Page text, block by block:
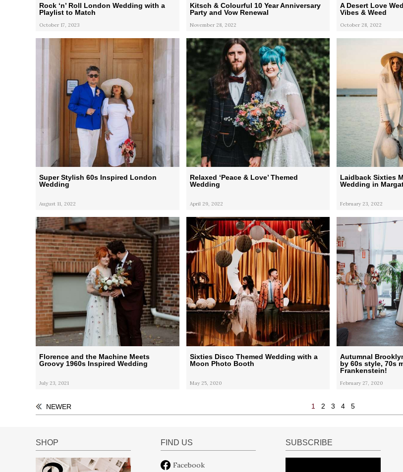
Rock ‘n’ Roll London Wedding with a
Playlist to Match
October 17, 2023
Kitsch & Colourful 10 Year Anniversary
Party and Vow Renewal
November 28, 2022
A Desert Love
Vibes & Weed
October 28, 2022
Super Stylish 60s Inspired London
Wedding
August 11, 2022
Relaxed ‘Peace & Love’ Themed
Wedding
April 29, 2022
Laidback Sixties
Wedding in
February 23, 2022
Florence and the Machine Meets
Groovy 1960s Inspired Wedding
July 23, 2021
Sixties Disco Themed Wedding with a
Moon Photo Booth
May 25, 2020
Autumnal
by 60s style, 70s
Frankenstein!
February 27, 2020
NEWER 1 2 3 4 5
SHOP FIND US
Facebook
SUBSCRIBE